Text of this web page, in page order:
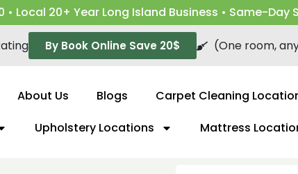
• Local 20+ Year Long Island Business • Same-Day
By Book Online Save 20$ (One room,
About Us Blogs
Carpet Cleaning
Upholstery Locations Mattress